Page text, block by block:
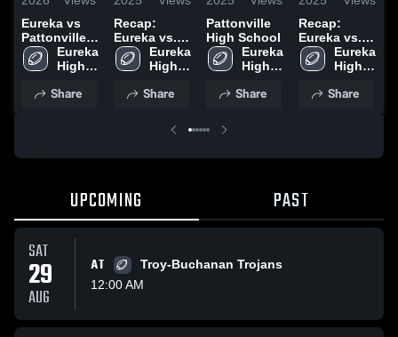
Eureka vs
Pattonville •
Game Recap
• Oct 24,
Eureka
High
Share
Recap:
Eureka vs.
Lafayette
2025
Eureka
High
Share
Pattonville
High School
Eureka
High
Share
Recap:
Eureka vs.
Hazelwood
Central 2025
Eureka
High
Share
UPCOMING PAST
SAT
29
AUG
AT
Troy-Buchanan Trojans
12:00 AM